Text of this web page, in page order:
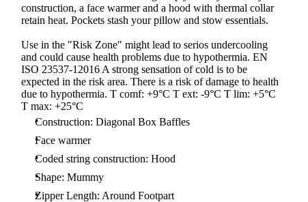
construction, a face warmer and a hood with thermal collar
retain heat. Pockets stash your pillow and stow essentials.
Use in the "Risk Zone" might lead to serios undercooling
and could cause health problems due to hypothermia. EN
ISO 23537-12016 A strong sensation of cold is to be
expected in the risk area. There is a risk of damage to health
due to hypothermia. T comf: +9°C T ext: -9°C T lim: +5°C
T max: +25°C
Construction: Diagonal Box Baffles
Face warmer
Coded string construction: Hood
Shape: Mummy
Zipper Length: Around Footpart